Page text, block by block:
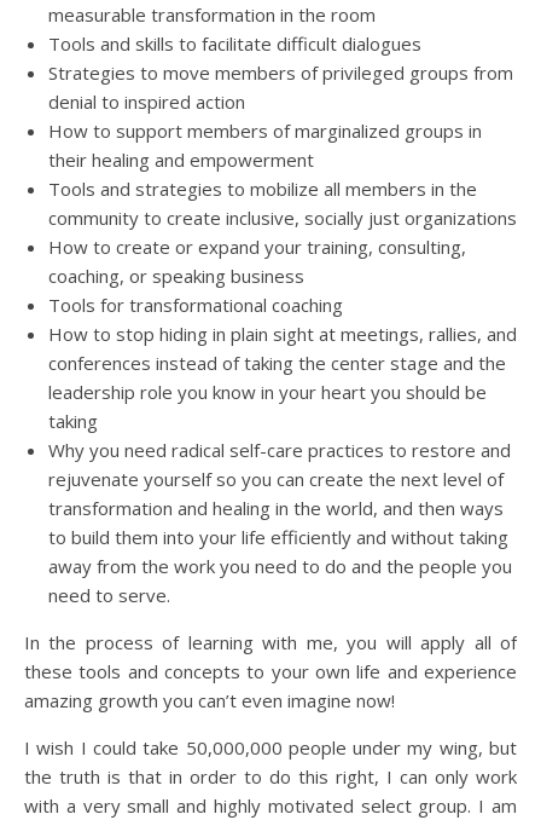
measurable transformation in the room
Tools and skills to facilitate difficult dialogues
Strategies to move members of privileged groups from
denial to inspired action
How to support members of marginalized groups in
their healing and empowerment
Tools and strategies to mobilize all members in the
community to create inclusive, socially just organizations
How to create or expand your training, consulting,
coaching, or speaking business
Tools for transformational coaching
How to stop hiding in plain sight at meetings, rallies, and
conferences instead of taking the center stage and the
leadership role you know in your heart you should be
taking
Why you need radical self-care practices to restore and
rejuvenate yourself so you can create the next level of
transformation and healing in the world, and then ways
to build them into your life efficiently and without taking
away from the work you need to do and the people you
need to serve.
In the process of learning with me, you will apply all of
these tools and concepts to your own life and experience
amazing growth you can’t even imagine now!
I wish I could take 50,000,000 people under my wing, but
the truth is that in order to do this right, I can only work
with a very small and highly motivated select group. I am